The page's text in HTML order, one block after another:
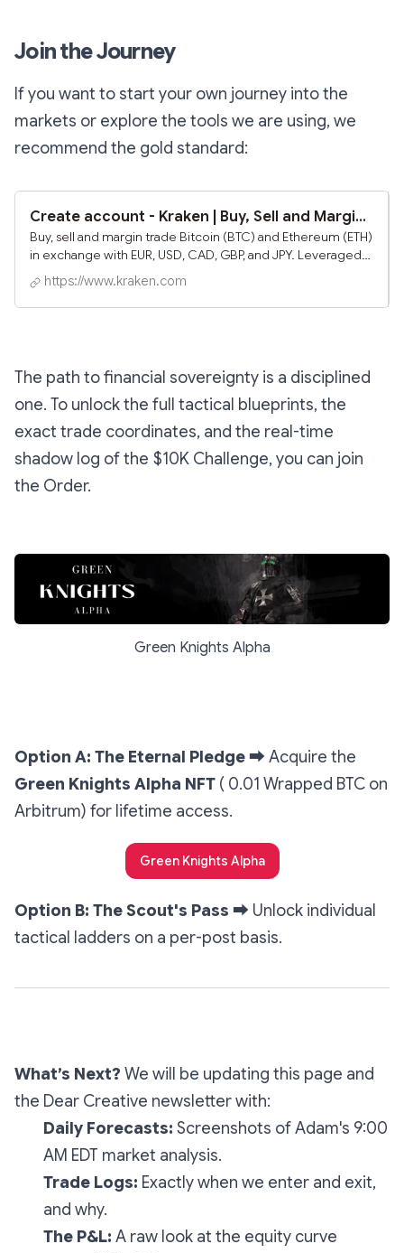
Join the Journey
If you want to start your own journey into the
markets or explore the tools we are using, we
recommend the gold standard:
Create account - Kraken | Buy, Sell and Margin Trade Bitcoin (BTC) and Ethereum (ETH)
Buy, sell and margin trade Bitcoin (BTC) and Ethereum (ETH)
in exchange with EUR, USD, CAD, GBP, and JPY. Leveraged
trading on US based Bitcoin and Ethereum exchange.
https://www.kraken.com
The path to financial sovereignty is a disciplined
one. To unlock the full tactical blueprints, the
exact trade coordinates, and the real-time
shadow log of the $10K Challenge, you can join
the Order.
Green Knights Alpha
Option A: The Eternal Pledge ➡️ Acquire the
Green Knights Alpha NFT ( 0.01 Wrapped BTC on
Arbitrum) for lifetime access.
Green Knights Alpha
Option B: The Scout's Pass ➡️ Unlock individual
tactical ladders on a per-post basis.
What’s Next? We will be updating this page and
the Dear Creative newsletter with:
Daily Forecasts: Screenshots of Adam's 9:00
AM EDT market analysis.
Trade Logs: Exactly when we enter and exit,
and why.
The P&L: A raw look at the equity curve